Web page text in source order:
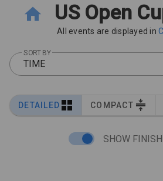
US Open
All events are displayed in
SORT BY
TIME
DETAILED COMPACT
SHOW